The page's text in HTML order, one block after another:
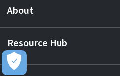
About
Resource Hub